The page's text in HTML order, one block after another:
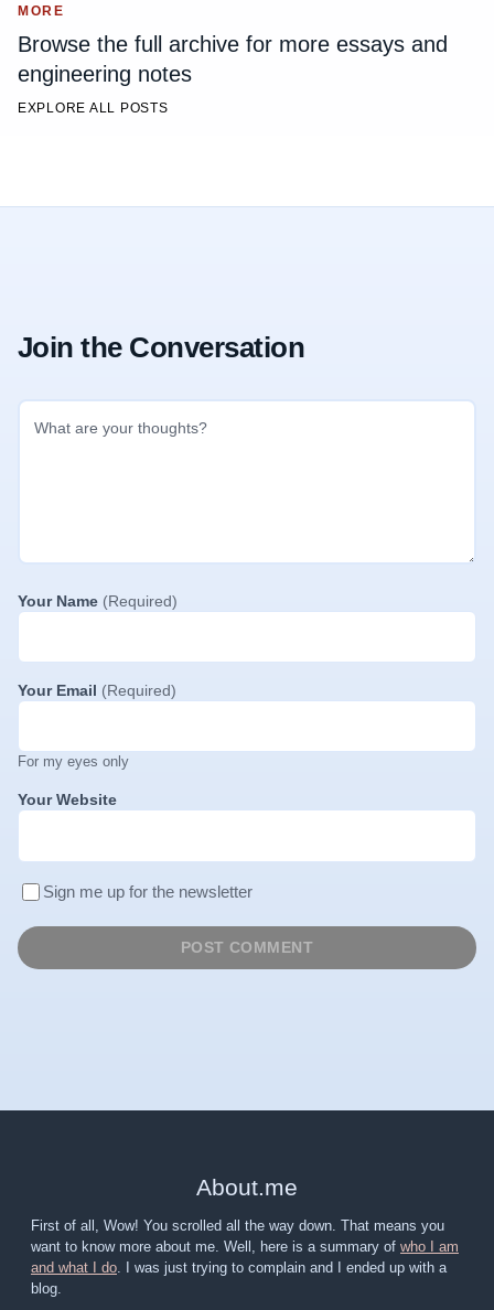
MORE
Browse the full archive for more essays and
engineering notes
EXPLORE ALL POSTS
Join the Conversation
Your Name (Required)
Your Email (Required)
For my eyes only
Your Website
Sign me up for the newsletter
About me
First of all, Wow! You scrolled all the way down. That means you
want to know more about me. Well, here is a summary of who I am
and what I do. I was just trying to complain and I ended up with a
blog.